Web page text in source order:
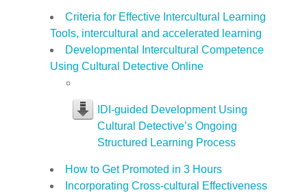
Criteria for Effective Intercultural Learning
Tools, intercultural and accelerated learning
Developmental Intercultural Competence
Using Cultural Detective Online
IDI-guided Development Using
Cultural Detective’s Ongoing
Structured Learning Process
How to Get Promoted in 3 Hours
Incorporating Cross-cultural Effectiveness